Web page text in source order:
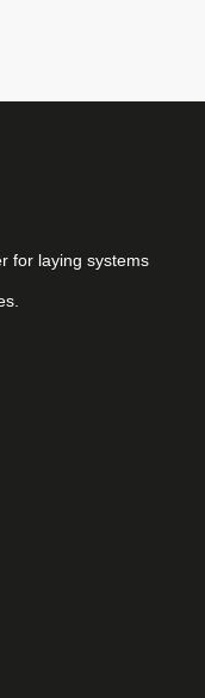
for laying systems